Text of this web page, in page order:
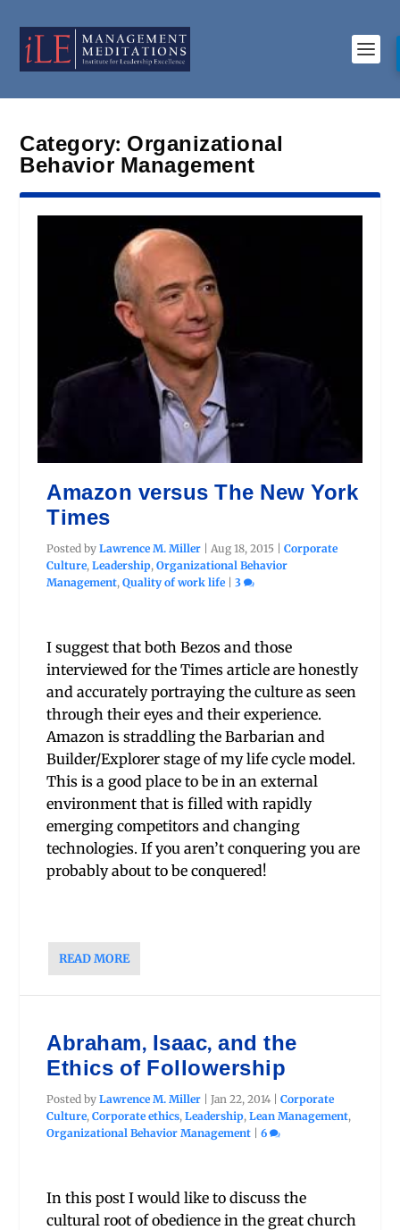
Category: Organizational
Behavior Management
Amazon versus The New York
Times
Posted byLawrence M. Miller Aug 18, 2015 |Corporate
Culture,Leadership,Organizational Behavior
Management,Quality of work life |3
I suggest that both Bezos and those
interviewed for the Times article are honestly
and accurately portraying the culture as seen
through their eyes and their experience.
Amazon is straddling the Barbarian and
Builder/Explorer stage of my life cycle model.
This is a good place to be in an external
environment that is filled with rapidly
emerging competitors and changing
technologies. If you aren’t conquering you are
probably about to be conquered!
READ MORE
Abraham, Isaac, and the
Ethics of Followership
Posted byLawrence M. Miller |Jan 22, 2014 |Corporate
Culture,Corporate ethics,Leadership,Lean Management,
Organizational Behavior Management |6
In this post I would like to discuss the
cultural root of obedience in the great church